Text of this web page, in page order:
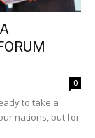
0
to take a
nations, but for